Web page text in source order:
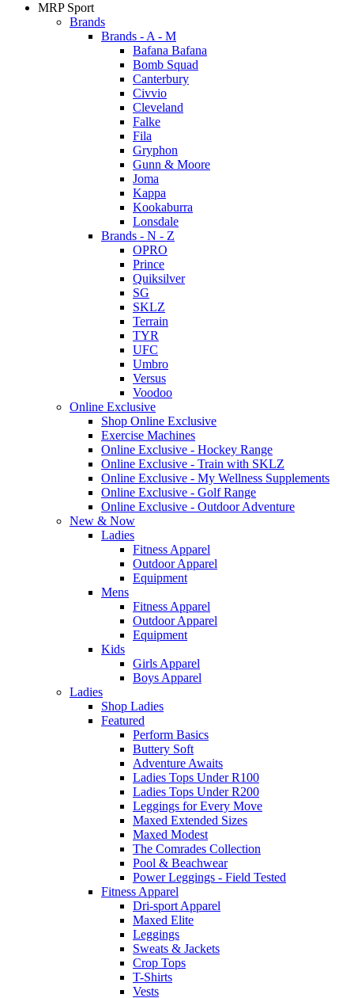
MRP Sport
Brands
Brands - A - M
Bafana Bafana
Bomb Squad
Canterbury
Civvio
Cleveland
Falke
Fila
Gryphon
Gunn & Moore
Joma
Kappa
Kookaburra
Lonsdale
Brands - N - Z
OPRO
Prince
Quiksilver
SG
SKLZ
Terrain
TYR
UFC
Umbro
Versus
Voodoo
Online Exclusive
Shop Online Exclusive
Exercise Machines
Online Exclusive - Hockey Range
Online Exclusive - Train with SKLZ
Online Exclusive - My Wellness Supplements
Online Exclusive - Golf Range
Online Exclusive - Outdoor Adventure
New & Now
Ladies
Fitness Apparel
Outdoor Apparel
Equipment
Mens
Fitness Apparel
Outdoor Apparel
Equipment
Kids
Girls Apparel
Boys Apparel
Ladies
Shop Ladies
Featured
Perform Basics
Buttery Soft
Adventure Awaits
Ladies Tops Under R100
Ladies Tops Under R200
Leggings for Every Move
Maxed Extended Sizes
Maxed Modest
The Comrades Collection
Pool & Beachwear
Power Leggings - Field Tested
Fitness Apparel
Dri-sport Apparel
Maxed Elite
Leggings
Sweats & Jackets
Crop Tops
T-Shirts
Vests